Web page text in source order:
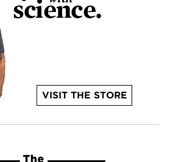
VISIT THE STORE